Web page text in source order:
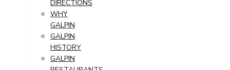
DIRECTIONS
WHY
GALPIN
GALPIN
HISTORY
GALPIN